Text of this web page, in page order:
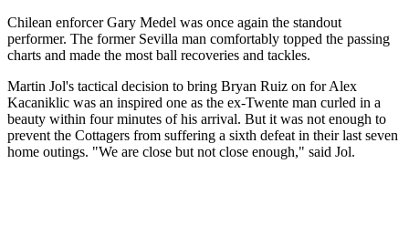
Chilean enforcer Gary Medel was once again the standout
performer. The former Sevilla man comfortably topped the passing
charts and made the most ball recoveries and tackles.
Martin Jol's tactical decision to bring Bryan Ruiz on for Alex
Kacaniklic was an inspired one as the ex-Twente man curled in a
beauty within four minutes of his arrival. But it was not enough to
prevent the Cottagers from suffering a sixth defeat in their last seven
home outings. "We are close but not close enough," said Jol.